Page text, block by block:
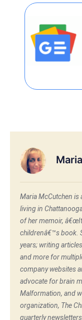
Maria McCutchen is
living in
of her memoir,
childrenâ€™s book.
years; writing
and more for
company websites
advocate for brain
Malformation, and
organization, The
quarterly newsletters.